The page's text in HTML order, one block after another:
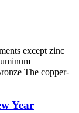
except zinc
The copper-
Year